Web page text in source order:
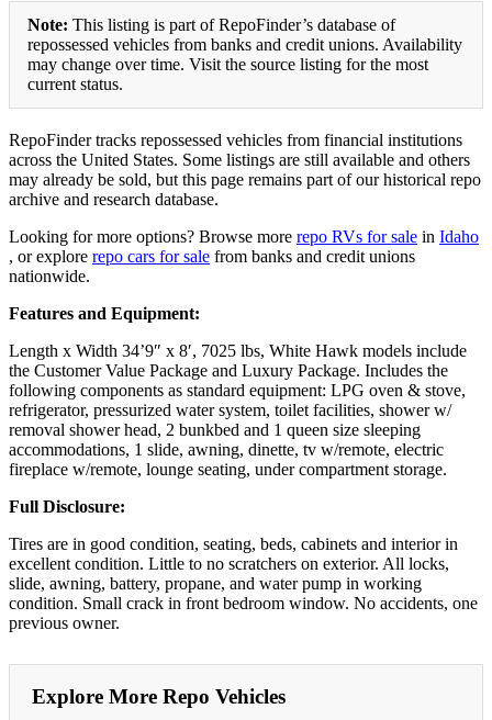
Note: This listing is part of RepoFinder’s database of
repossessed vehicles from banks and credit unions. Availability
may change over time. Visit the source listing for the most
current status.
RepoFinder tracks repossessed vehicles from financial institutions
across the United States. Some listings are still available and others
may already be sold, but this page remains part of our historical repo
archive and research database.
Looking for more options? Browse more repo RVs for sale in Idaho
, or explore repo cars for sale from banks and credit unions
nationwide.
Features and Equipment:
Length x Width 34’9″ x 8′, 7025 lbs, White Hawk models include
the Customer Value Package and Luxury Package. Includes the
following components as standard equipment: LPG oven & stove,
refrigerator, pressurized water system, toilet facilities, shower w/
removal shower head, 2 bunkbed and 1 queen size sleeping
accommodations, 1 slide, awning, dinette, tv w/remote, electric
fireplace w/remote, lounge seating, under compartment storage.
Full Disclosure:
Tires are in good condition, seating, beds, cabinets and interior in
excellent condition. Little to no scratchers on exterior. All locks,
slide, awning, battery, propane, and water pump in working
condition. Small crack in front bedroom window. No accidents, one
previous owner.
Explore More Repo Vehicles